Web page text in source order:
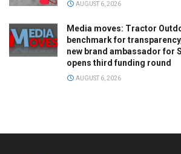
AUGUST 6, 2026
Media moves: Tractor
benchmark for
new brand ambassador for
opens third funding round
AUGUST 6, 2026